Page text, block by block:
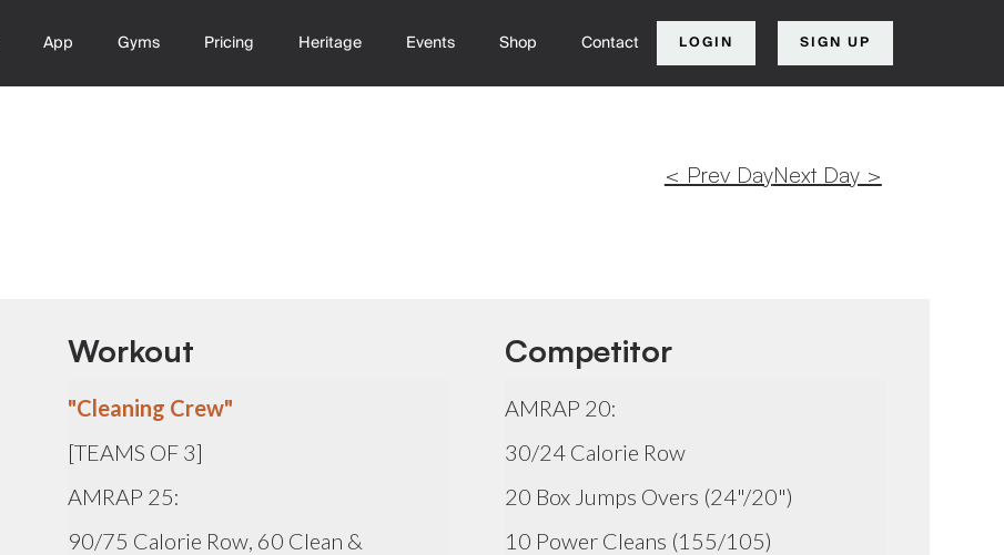
App Gyms Pricing Heritage Events Shop Contact LOGIN SIGN UP
< Prev DayNext Day >
Workout
"Cleaning Crew"
[TEAMS OF 3]
AMRAP 25:
90/75 Calorie Row, 60 Clean &
Competitor
AMRAP 20:
30/24 Calorie Row
20 Box Jumps Overs (24"/20")
10 Power Cleans (155/105)